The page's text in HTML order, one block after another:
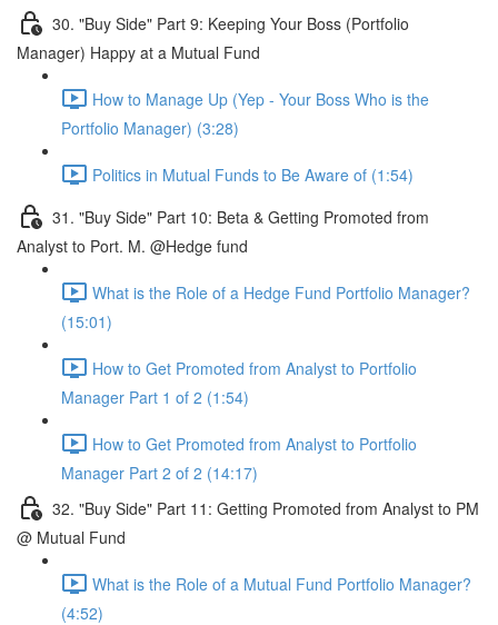
30. "Buy Side" Part 9: Keeping Your Boss (Portfolio
Manager) Happy at a Mutual Fund
How to Manage Up (Yep - Your Boss Who is the
Portfolio Manager) (3:28)
Politics in Mutual Funds to Be Aware of (1:54)
31. "Buy Side" Part 10: Beta & Getting Promoted from
Analyst to Port. M. @Hedge fund
What is the Role of a Hedge Fund Portfolio Manager?
(15:01)
How to Get Promoted from Analyst to Portfolio
Manager Part 1 of 2 (1:54)
How to Get Promoted from Analyst to Portfolio
Manager Part 2 of 2 (14:17)
32. "Buy Side" Part 11: Getting Promoted from Analyst to PM
@ Mutual Fund
What is the Role of a Mutual Fund Portfolio Manager?
(4:52)